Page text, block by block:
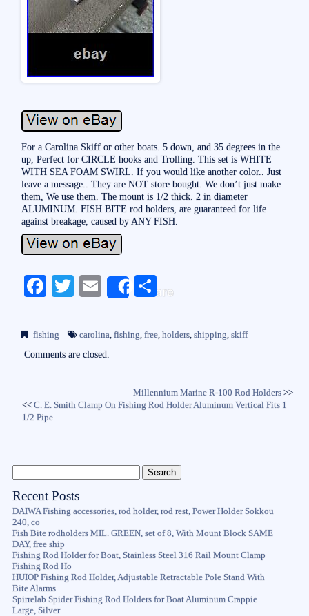
For a Carolina Skiff or other boats. 5 down, and 35 degrees in the
up, Perfect for CIRCLE hooks and Trolling. This set is WHITE
WITH SEA FOAM SWIRL. If you would like another color.. Just
leave a message.. They are NOT store bought. We don’t just make
them, We use them. The mount is 1/2 thick. 2 in diameter
ALUMINUM. FISH BITE rod holders, are guaranteed for life
against breakage, caused by ANY FISH.
Fa
bo
ok
T
tte
r
E
ail
Share
S
re
fishing carolina,fishing,free,holders,shipping,skiff
Comments are closed.
Millennium Marine R-100 Rod Holders>>
<<C. E. Smith Clamp On Fishing Rod Holder Aluminum Vertical Fits 1
1/2 Pipe
Recent Posts
DAIWA Fishing accessories, rod holder, rod rest, Power Holder Sokkou
240, co
Fish Bite rodholders MIL. GREEN, set of 8, With Mount Block SAME
DAY, free ship
Fishing Rod Holder for Boat, Stainless Steel 316 Rail Mount Clamp
Fishing Rod Ho
HUIOP Fishing Rod Holder, Adjustable Retractable Pole Stand With
Bite Alarms
Spirrelab Spider Fishing Rod Holders for Boat Aluminum Crappie
Large, Silver